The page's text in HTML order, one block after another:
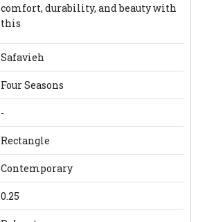
comfort, durability, and beauty with
this
Safavieh
Four Seasons
-
Rectangle
Contemporary
0.25